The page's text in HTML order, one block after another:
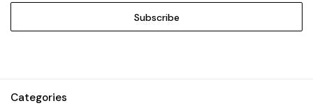
Categories